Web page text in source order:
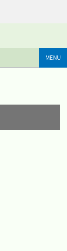
MENU